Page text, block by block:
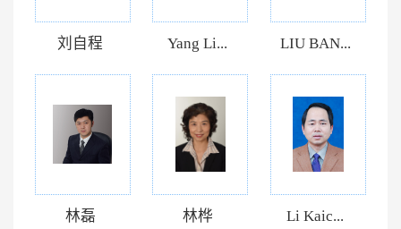
刘自程 Yang Li... LIU BAN...
林磊 林桦 Li Kaic...